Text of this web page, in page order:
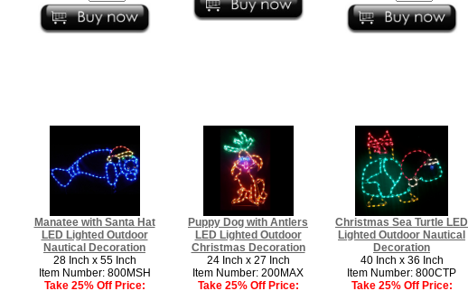
Manatee with Santa Hat
LED Lighted Outdoor
Nautical Decoration
28 Inch x 55 Inch
Item Number: 800MSH
Take 25% Off Price:
Puppy Dog with Antlers
LED Lighted Outdoor
Christmas Decoration
24 Inch x 27 Inch
Item Number: 200MAX
Take 25% Off Price:
Christmas Sea Turtle LED
Lighted Outdoor Nautical
Decoration
40 Inch x 36 Inch
Item Number: 800CTP
Take 25% Off Price: